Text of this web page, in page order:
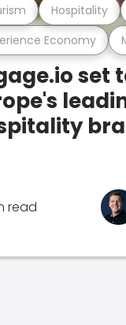
Economy
Hospitality
set
read